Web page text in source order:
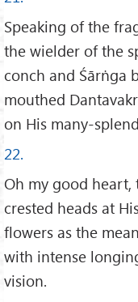
Speaking of the
the wielder of the
conch and Śārṅga
mouthed
on His many-
22.
Oh my good
crested heads at
flowers as the
with intense
vision.